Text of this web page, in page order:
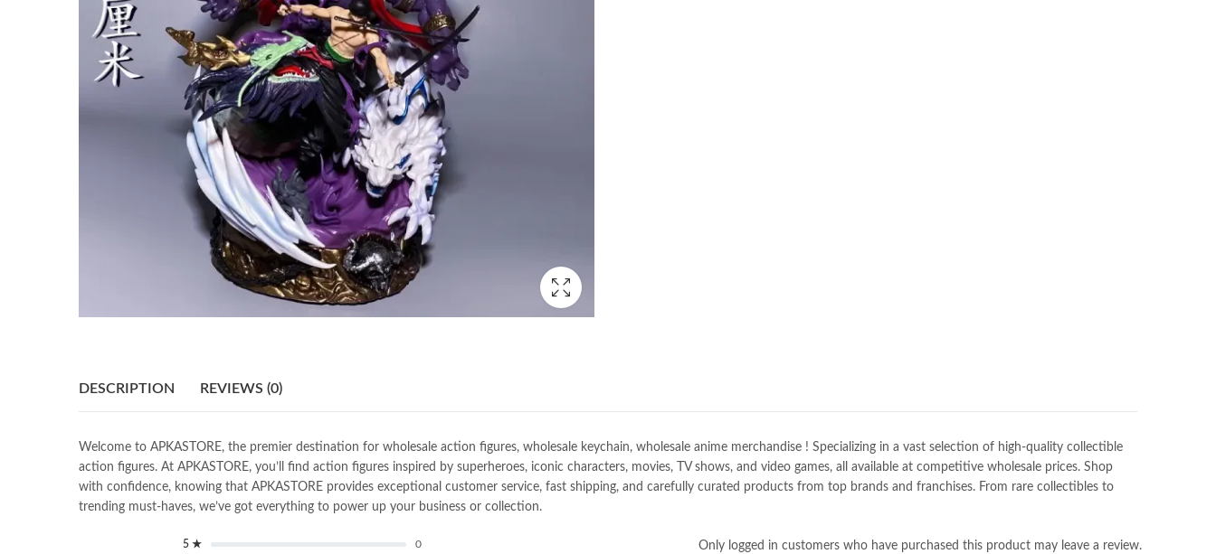
DESCRIPTION REVIEWS (0)
Welcome to APKASTORE, the premier destination for wholesale action figures, wholesale keychain, wholesale anime merchandise ! Specializing in a vast selection of high-quality collectible
action figures. At APKASTORE, you’ll find action figures inspired by superheroes, iconic characters, movies, TV shows, and video games, all available at competitive wholesale prices. Shop
with confidence, knowing that APKASTORE provides exceptional customer service, fast shipping, and carefully curated products from top brands and franchises. From rare collectibles to
trending must-haves, we’ve got everything to power up your business or collection.
5 ★
0
Only logged in customers who have purchased this product may leave a review.